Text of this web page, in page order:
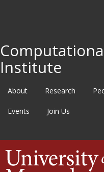
Institute
About Research
Events Join Us